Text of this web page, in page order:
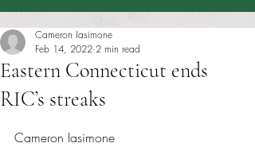
Eastern Connecticut ends
RIC’s streaks
Cameron Iasimone
Feb 14, 2022 2 min read
Cameron Iasimone